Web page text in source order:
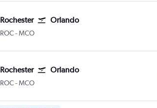
Rochester Orlando
ROCGreater Rochester Intl
-MCO
Rochester Orlando
ROCGreater Rochester Intl
-MCO